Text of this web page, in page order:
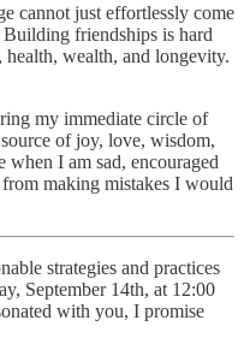
cannot just effortlessly come
friendships is hard
wealth, and longevity.
my immediate circle of
of joy, love, wisdom,
when I am sad, encouraged
making mistakes I would
strategies and practices
September 14th, at 12:00
with you, I promise